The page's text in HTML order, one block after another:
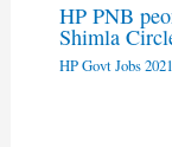
HP PNB
Shimla
HP Govt Jobs 2021